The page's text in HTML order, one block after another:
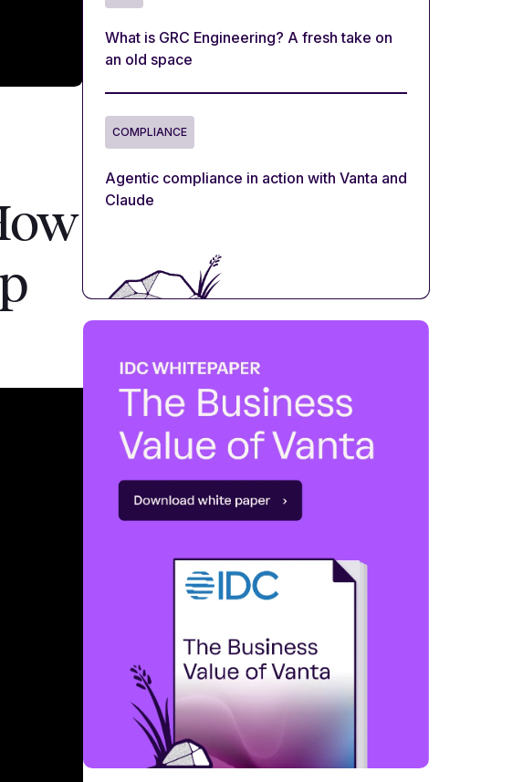
What is GRC Engineering? A fresh take on
an old space
COMPLIANCE
Agentic compliance in action with Vanta and
Claude